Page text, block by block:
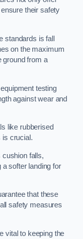
their safety
standards is fall
on the maximum
ground from a
testing
against wear and
like rubberised
is crucial.
falls,
a softer landing for
that these
safety measures
vital to keeping the